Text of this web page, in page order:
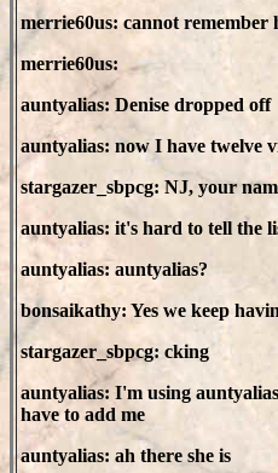
merrie60us: cannot remember
merrie60us:
auntyalias: Denise dropped off
auntyalias: now I have twelve
stargazer_sbpcg: NJ, your
auntyalias: it's hard to tell the
auntyalias: auntyalias?
bonsaikathy: Yes we keep
stargazer_sbpcg: cking
auntyalias: I'm using
have to add me
auntyalias: ah there she is